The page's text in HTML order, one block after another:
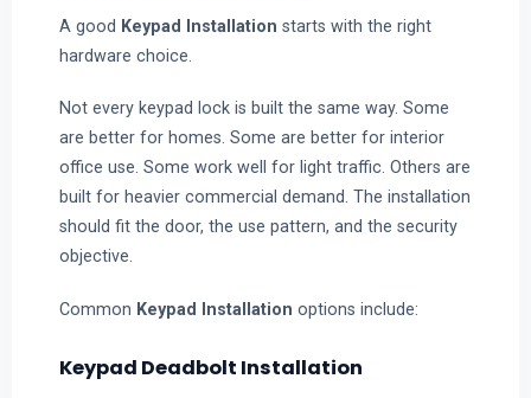
A good Keypad Installation starts with the right
hardware choice.
Not every keypad lock is built the same way. Some
are better for homes. Some are better for interior
office use. Some work well for light traffic. Others are
built for heavier commercial demand. The installation
should fit the door, the use pattern, and the security
objective.
Common Keypad Installation options include:
Keypad Deadbolt Installation